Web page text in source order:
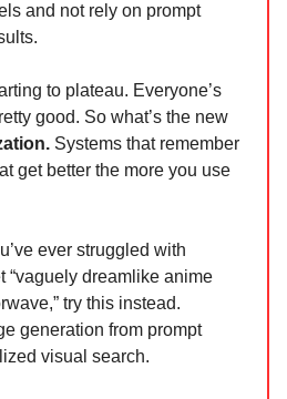
and not rely on prompt
to plateau. Everyone’s
good. So what’s the new
Systems that remember
get better the more you use
ever struggled with
“vaguely dreamlike anime
try this instead.
generation from prompt
visual search.